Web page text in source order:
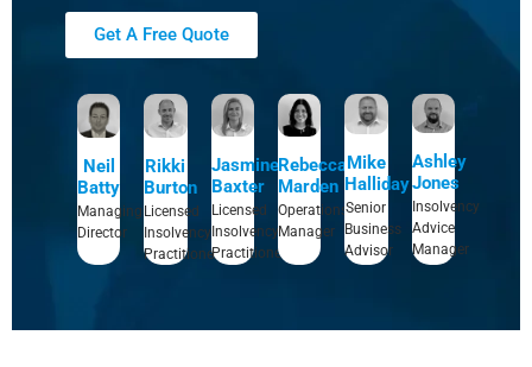
Get A Free Quote
Neil
Batty
Managing
Director
Rikki
Burton
Licensed
Insolvency
Practitioner
Jasmine
Baxter
Licensed
Insolvency
Practitioner
Rebecca
Marden
Operations
Manager
Mike
Halliday
Senior
Business
Advisor
Ashley
Jones
Insolvency
Advice
Manager